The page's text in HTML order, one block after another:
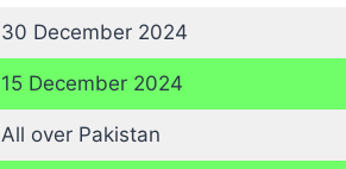
30 December 2024
15 December 2024
All over Pakistan